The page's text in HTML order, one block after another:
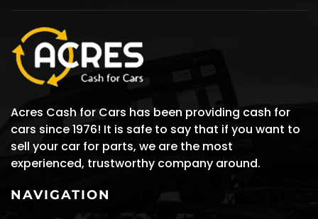
Acres Cash for Cars has been providing cash for
cars since 1976! It is safe to say that if you want to
sell your car for parts, we are the most
experienced, trustworthy company around.
NAVIGATION